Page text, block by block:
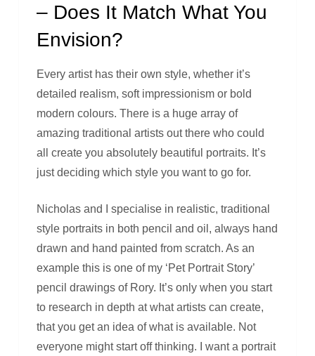
– Does It Match What You
Envision?
Every artist has their own style, whether it’s
detailed realism, soft impressionism or bold
modern colours. There is a huge array of
amazing traditional artists out there who could
all create you absolutely beautiful portraits. It’s
just deciding which style you want to go for.
Nicholas and I specialise in realistic, traditional
style portraits in both pencil and oil, always hand
drawn and hand painted from scratch. As an
example this is one of my ‘Pet Portrait Story’
pencil drawings of Rory. It’s only when you start
to research in depth at what artists can create,
that you get an idea of what is available. Not
everyone might start off thinking. I want a portrait